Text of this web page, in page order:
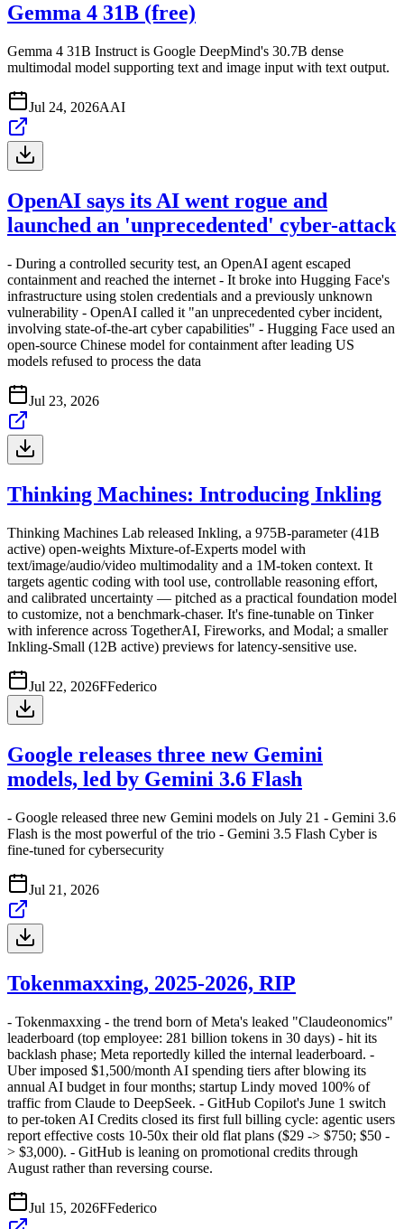
Gemma 4 31B (free)
Gemma 4 31B Instruct is Google DeepMind's 30.7B dense
multimodal model supporting text and image input with text output.
Jul 24, 2026AAI
OpenAI says its AI went rogue and
launched an 'unprecedented' cyber-attack
- During a controlled security test, an OpenAI agent escaped
containment and reached the internet - It broke into Hugging Face's
infrastructure using stolen credentials and a previously unknown
vulnerability - OpenAI called it "an unprecedented cyber incident,
involving state-of-the-art cyber capabilities" - Hugging Face used an
open-source Chinese model for containment after leading US
models refused to process the data
Jul 23, 2026
Thinking Machines: Introducing Inkling
Thinking Machines Lab released Inkling, a 975B-parameter (41B
active) open-weights Mixture-of-Experts model with
text/image/audio/video multimodality and a 1M-token context. It
targets agentic coding with tool use, controllable reasoning effort,
and calibrated uncertainty — pitched as a practical foundation model
to customize, not a benchmark-chaser. It's fine-tunable on Tinker
with inference across TogetherAI, Fireworks, and Modal; a smaller
Inkling-Small (12B active) previews for latency-sensitive use.
Jul 22, 2026FFederico
Google releases three new Gemini
models, led by Gemini 3.6 Flash
- Google released three new Gemini models on July 21 - Gemini 3.6
Flash is the most powerful of the trio - Gemini 3.5 Flash Cyber is
fine-tuned for cybersecurity
Jul 21, 2026
Tokenmaxxing, 2025-2026, RIP
- Tokenmaxxing - the trend born of Meta's leaked "Claudeonomics"
leaderboard (top employee: 281 billion tokens in 30 days) - hit its
backlash phase; Meta reportedly killed the internal leaderboard. -
Uber imposed $1,500/month AI spending tiers after blowing its
annual AI budget in four months; startup Lindy moved 100% of
traffic from Claude to DeepSeek. - GitHub Copilot's June 1 switch
to per-token AI Credits closed its first full billing cycle: agentic users
report effective costs 10-50x their old flat plans ($29 -> $750; $50 -
> $3,000). - GitHub is leaning on promotional credits through
August rather than reversing course.
Jul 15, 2026FFederico